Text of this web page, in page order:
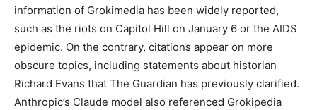
information of Grokimedia has been widely reported,
such as the riots on Capitol Hill on January 6 or the AIDS
epidemic. On the contrary, citations appear on more
obscure topics, including statements about historian
Richard Evans that The Guardian has previously clarified.
Anthropic’s Claude model also referenced Grokipedia